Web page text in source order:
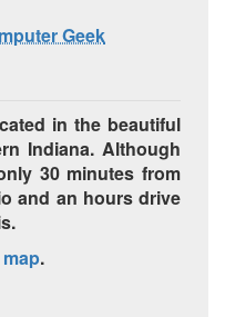
Geek
in the beautiful
Indiana. Although
30 minutes from
and an hours drive
.